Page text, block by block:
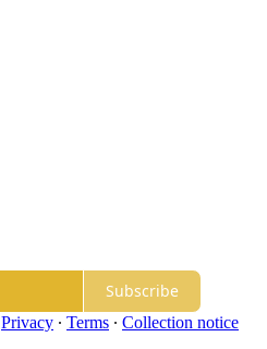
Subscribe
Privacy ∙ Terms ∙ Collection notice